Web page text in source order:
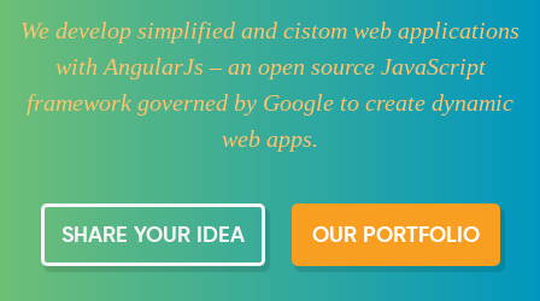
We develop simplified and cistom web applications
with AngularJs – an open source JavaScript
framework governed by Google to create dynamic
web apps.
SHARE YOUR IDEA OUR PORTFOLIO